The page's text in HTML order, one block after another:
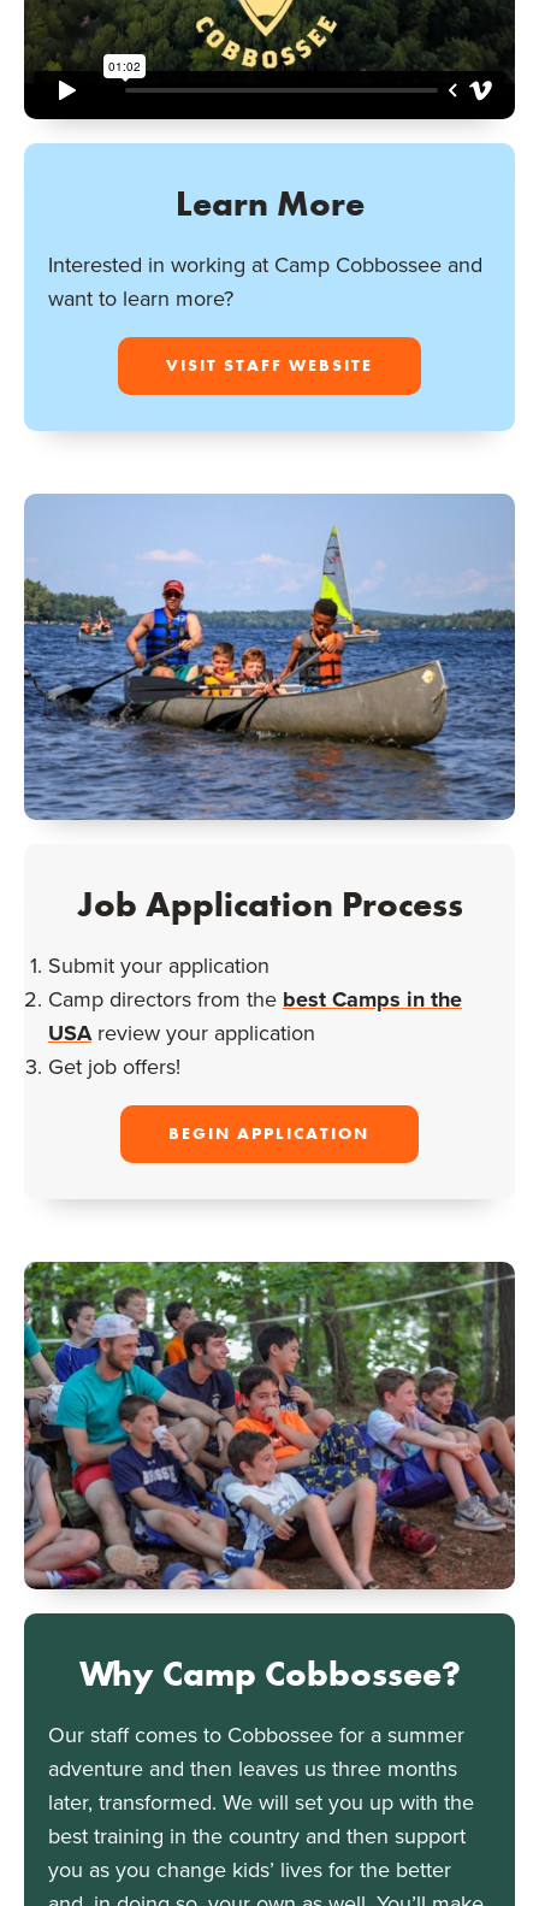
Learn More
Interested in working at Camp Cobbossee and
want to learn more?
VISIT STAFF WEBSITE
Job Application Process
Submit your application
Camp directors from the best Camps in the
USAreview your application
Get job offers!
BEGIN APPLICATION
Why Camp Cobbossee?
Our staff comes to Cobbossee for a summer
adventure and then leaves us three months
later, transformed. We will set you up with the
best training in the country and then support
you as you change kids’ lives for the better